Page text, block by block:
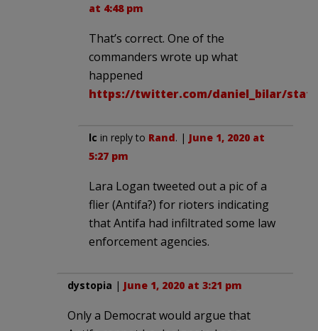
at 4:48 pm
That’s correct. One of the
commanders wrote up what
happened
https://twitter.com/daniel_bilar/status/
lc in reply to Rand. | June 1, 2020 at
5:27 pm
Lara Logan tweeted out a pic of a
flier (Antifa?) for rioters indicating
that Antifa had infiltrated some law
enforcement agencies.
dystopia | June 1, 2020 at 3:21 pm
Only a Democrat would argue that